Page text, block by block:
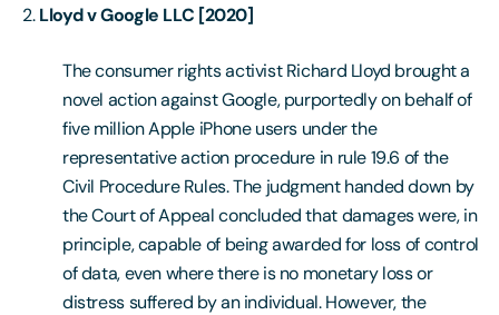
Lloyd v Google LLC [2020]
The consumer rights activist Richard Lloyd brought a
novel action against Google, purportedly on behalf of
five million Apple iPhone users under the
representative action procedure in rule 19.6 of the
Civil Procedure Rules. The judgment handed down by
the Court of Appeal concluded that damages were, in
principle, capable of being awarded for loss of control
of data, even where there is no monetary loss or
distress suffered by an individual. However, the